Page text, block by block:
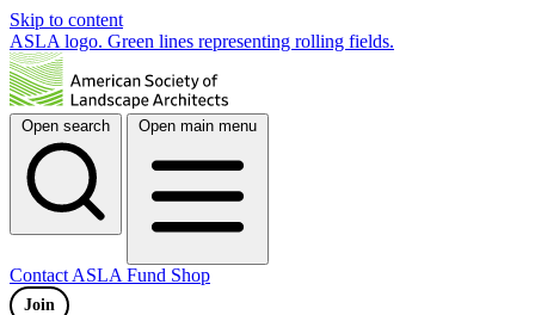
Skip to content
ASLA logo. Green lines representing rolling fields.
Open search Open main menu
Contact ASLA Fund Shop
Join